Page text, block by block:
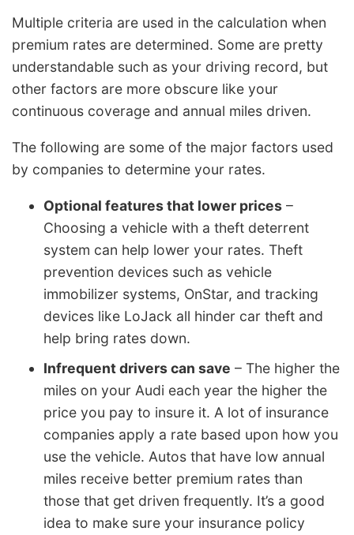
Multiple criteria are used in the calculation when
premium rates are determined. Some are pretty
understandable such as your driving record, but
other factors are more obscure like your
continuous coverage and annual miles driven.
The following are some of the major factors used
by companies to determine your rates.
Optional features that lower prices –
Choosing a vehicle with a theft deterrent
system can help lower your rates. Theft
prevention devices such as vehicle
immobilizer systems, OnStar, and tracking
devices like LoJack all hinder car theft and
help bring rates down.
Infrequent drivers can save – The higher the
miles on your Audi each year the higher the
price you pay to insure it. A lot of insurance
companies apply a rate based upon how you
use the vehicle. Autos that have low annual
miles receive better premium rates than
those that get driven frequently. It’s a good
idea to make sure your insurance policy